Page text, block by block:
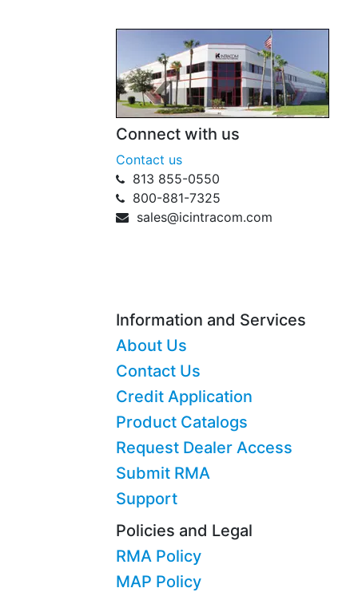
Connect with us
Contact us
813 855-0550
800-881-7325
sales@icintracom.com
Information and Services
About Us
Contact Us
Credit Application
Product Catalogs
Request Dealer Access
Submit RMA
Support
Policies and Legal
RMA Policy
MAP Policy